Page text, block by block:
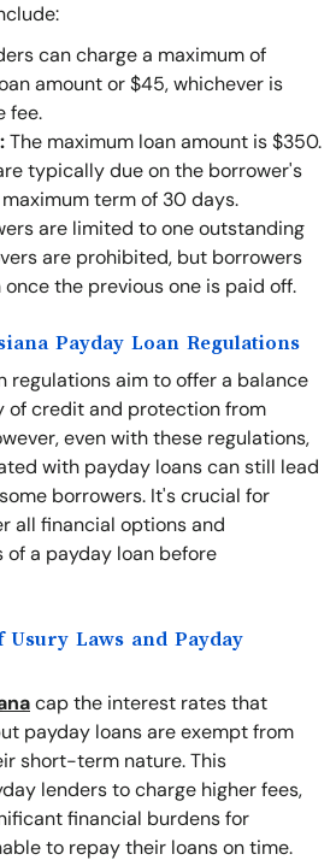
can charge a maximum of
amount or $45, whichever is
fee.
The maximum loan amount is $350.
typically due on the borrower's
term of 30 days.
are limited to one outstanding
are prohibited, but borrowers
the previous one is paid off.
Payday Loan Regulations
regulations aim to offer a balance
of credit and protection from
even with these regulations,
with payday loans can still lead
borrowers. It's crucial for
all financial options and
a payday loan before
Laws and Payday
cap the interest rates that
payday loans are exempt from
short-term nature. This
lenders to charge higher fees,
financial burdens for
to repay their loans on time.